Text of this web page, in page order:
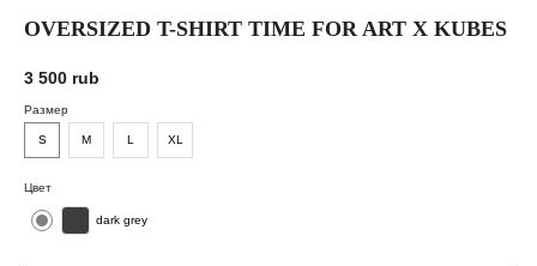
OVERSIZED T-SHIRT TIME FOR ART X KUBES
3 500 rub
Размер
S М L XL
Цвет
dark grey